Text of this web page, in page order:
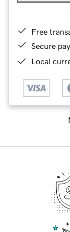
Free
Secure
Local